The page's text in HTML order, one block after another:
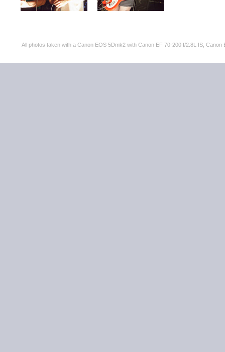
All photos taken with a Canon EOS 5Dmk2 with Canon EF 70-200 f/2.8L IS,